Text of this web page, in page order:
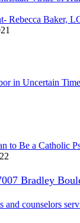
Rebecca Baker,
in Uncertain
to Be a Catholic
Bradley